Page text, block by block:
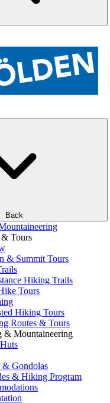
Back
Tours
& Summit Tours
Hiking Trails
Tours
Hiking Tours
Routes & Tours
& Mountaineering
Gondolas
& Hiking Program